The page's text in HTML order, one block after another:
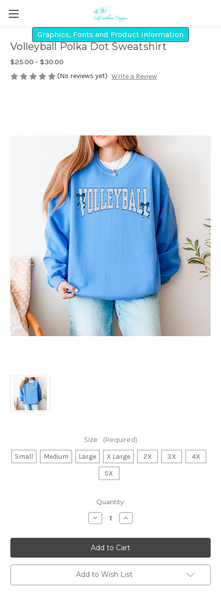
Graphics, Fonts and Product Information
Volleyball Polka Dot Sweatshirt
$25.00 - $30.00
(No reviews yet) Write a Review
Size: (Required)
Small Medium Large X Large 2X 3X
4X
5X
Quantity:
Decrease
Quantity
Volleyball
Polka
Dot
Sweatshirt
Increase
Quantity
Volleyball
Polka
Dot
Sweatshirt
Add to Wish List